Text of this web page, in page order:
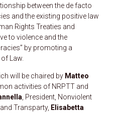
between the de facto
and the existing positive law
Rights Treaties and
to violence and the
by promoting a
Law.
will be chaired by Matteo
activities of NRPTT and
, President, Nonviolent
Transparty, Elisabetta